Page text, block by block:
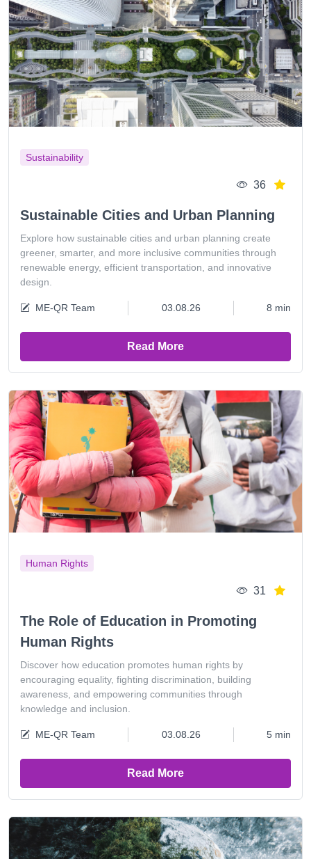
Sustainability
36
Sustainable Cities and Urban Planning
Explore how sustainable cities and urban planning create
greener, smarter, and more inclusive communities through
renewable energy, efficient transportation, and innovative
design.
ME-QR Team 03.08.26 8 min
Read More
Human Rights
31
The Role of Education in Promoting
Human Rights
Discover how education promotes human rights by
encouraging equality, fighting discrimination, building
awareness, and empowering communities through
knowledge and inclusion.
ME-QR Team 03.08.26 5 min
Read More